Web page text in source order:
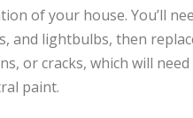
of your house. You’ll
and lightbulbs, then
or cracks, which will
paint.